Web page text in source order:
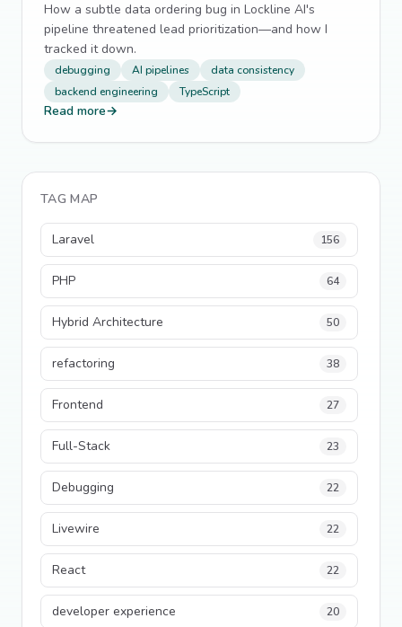
How a subtle data ordering bug in Lockline AI's
pipeline threatened lead prioritization—and how I
tracked it down.
debugging AI pipelines
data consistency
backend engineering
TypeScript
Read more→
TAG MAP
Laravel 156
PHP 64
Hybrid Architecture 50
refactoring 38
Frontend 27
Full-Stack 23
Debugging 22
Livewire 22
React 22
developer experience 20